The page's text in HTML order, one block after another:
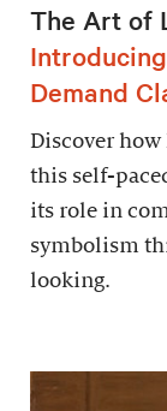
The Art of
Demand
Discover
this self-
its role in
symbolism
looking.